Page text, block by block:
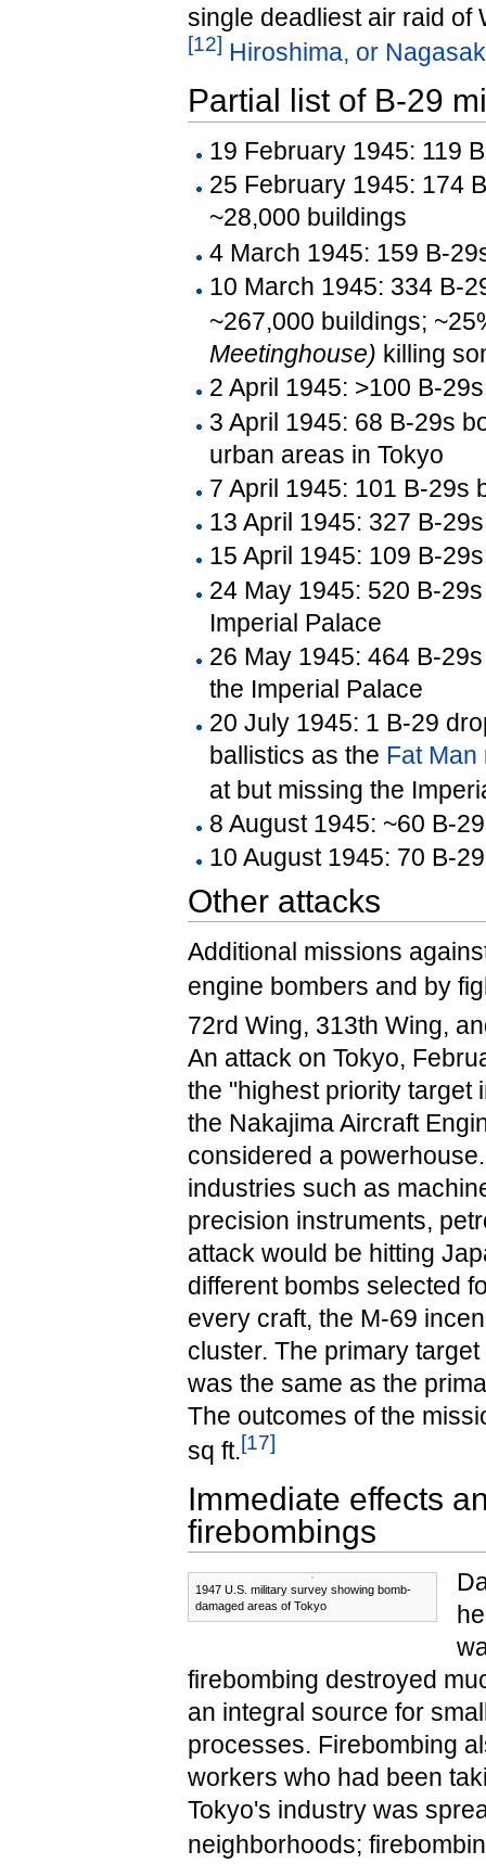
single deadliest air raid of
[12] Hiroshima, or
Partial list of B-29
19 February 1945: 119
25 February 1945: 174
~28,000 buildings
4 March 1945: 159 B-
10 March 1945: 334 B-
~267,000 buildings;
Meetinghouse) killing
2 April 1945: >100 B-
3 April 1945: 68 B-29s
urban areas in Tokyo
7 April 1945: 101 B-29s
13 April 1945: 327 B-
15 April 1945: 109 B-
24 May 1945: 520 B-
Imperial Palace
26 May 1945: 464 B-
the Imperial Palace
20 July 1945: 1 B-29
ballistics as the Fat Man
at but missing the
8 August 1945: ~60 B-
10 August 1945: 70 B-
Other attacks
Additional missions
engine bombers and by
72rd Wing, 313th Wing,
An attack on Tokyo,
the "highest priority target
the Nakajima Aircraft
considered a
industries such as
precision instruments,
attack would be hitting
different bombs selected
every craft, the M-69
cluster. The primary
was the same as the
The outcomes of the
sq ft.[17]
Immediate effects
firebombings
1947 U.S. military survey showing bomb-
damaged areas of Tokyo
firebombing destroyed
an integral source for
processes. Firebombing
workers who had been
Tokyo's industry was
neighborhoods;